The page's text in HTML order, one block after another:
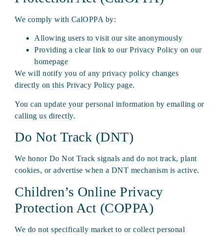
We comply with CalOPPA by:
Allowing users to visit our site anonymously
Providing a clear link to our Privacy Policy on our
homepage
We will notify you of any privacy policy changes
directly on this Privacy Policy page.
You can update your personal information by emailing or
calling us directly.
Do Not Track (DNT)
We honor Do Not Track signals and do not track, plant
cookies, or advertise when a DNT mechanism is active.
Children’s Online Privacy
Protection Act (COPPA)
We do not specifically market to or collect personal